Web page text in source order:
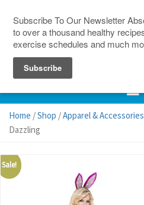
Home /Shop /Apparel & Accessories
Dazzling
Sale!